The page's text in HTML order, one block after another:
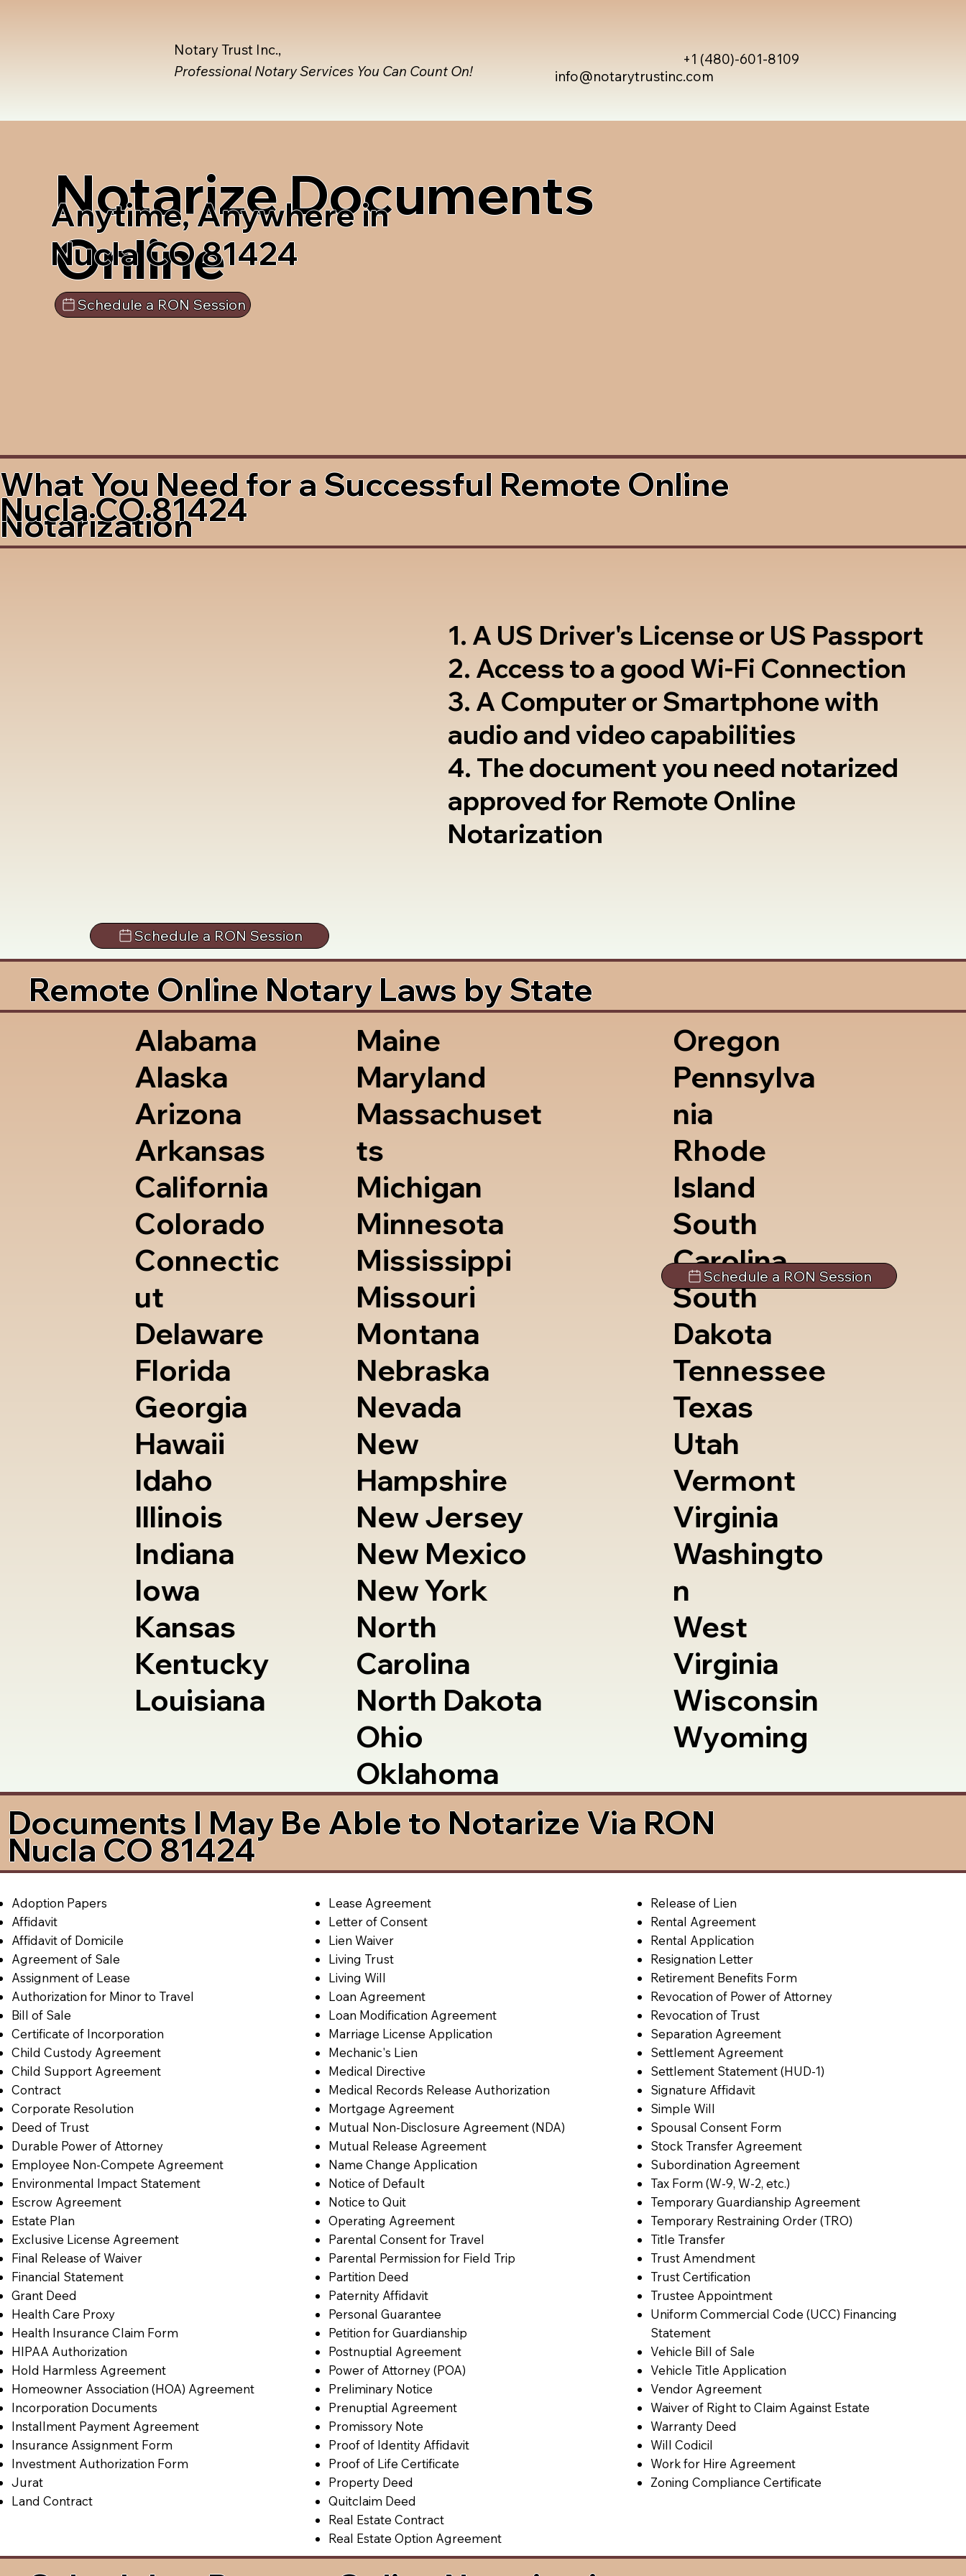
info@notarytrustinc.com
+1 (480)-601-8109
Notary Trust Inc.,
Professional Notary Services You Can Count On!
Notarize Documents
Online
Anytime, Anywhere in
Nucla CO 81424
Schedule a RON Session
What You Need for a Successful Remote Online
Notarization
Nucla CO 81424
1. A US Driver's License or US Passport
2. Access to a good Wi-Fi Connection
3. A Computer or Smartphone with
audio and video capabilities
4. The document you need notarized
approved for Remote Online
Notarization
Schedule a RON Session
Remote Online Notary Laws by State
Alabama
Alaska
Arizona
Arkansas
California
Colorado
Connectic
ut
Delaware
Florida
Georgia
Hawaii
Idaho
Illinois
Indiana
Iowa
Kansas
Kentucky
Louisiana
Maine
Maryland
Massachuset
ts
Michigan
Minnesota
Mississippi
Missouri
Montana
Nebraska
Nevada
New
Hampshire
New Jersey
New Mexico
New York
North
Carolina
North Dakota
Ohio
Oklahoma
Oregon
Pennsylva
nia
Rhode
Island
South
Carolina
South
Dakota
Tennessee
Texas
Utah
Vermont
Virginia
Washingto
n
West
Virginia
Wisconsin
Wyoming
Schedule a RON Session
Documents I May Be Able to Notarize Via RON
Nucla CO 81424
Adoption Papers
Affidavit
Affidavit of Domicile
Agreement of Sale
Assignment of Lease
Authorization for Minor to Travel
Bill of Sale
Certificate of Incorporation
Child Custody Agreement
Child Support Agreement
Contract
Corporate Resolution
Deed of Trust
Durable Power of Attorney
Employee Non-Compete Agreement
Environmental Impact Statement
Escrow Agreement
Estate Plan
Exclusive License Agreement
Final Release of Waiver
Financial Statement
Grant Deed
Health Care Proxy
Health Insurance Claim Form
HIPAA Authorization
Hold Harmless Agreement
Homeowner Association (HOA) Agreement
Incorporation Documents
Installment Payment Agreement
Insurance Assignment Form
Investment Authorization Form
Jurat
Land Contract
Lease Agreement
Letter of Consent
Lien Waiver
Living Trust
Living Will
Loan Agreement
Loan Modification Agreement
Marriage License Application
Mechanic's Lien
Medical Directive
Medical Records Release Authorization
Mortgage Agreement
Mutual Non-Disclosure Agreement (NDA)
Mutual Release Agreement
Name Change Application
Notice of Default
Notice to Quit
Operating Agreement
Parental Consent for Travel
Parental Permission for Field Trip
Partition Deed
Paternity Affidavit
Personal Guarantee
Petition for Guardianship
Postnuptial Agreement
Power of Attorney (POA)
Preliminary Notice
Prenuptial Agreement
Promissory Note
Proof of Identity Affidavit
Proof of Life Certificate
Property Deed
Quitclaim Deed
Real Estate Contract
Real Estate Option Agreement
Release of Lien
Rental Agreement
Rental Application
Resignation Letter
Retirement Benefits Form
Revocation of Power of Attorney
Revocation of Trust
Separation Agreement
Settlement Agreement
Settlement Statement (HUD-1)
Signature Affidavit
Simple Will
Spousal Consent Form
Stock Transfer Agreement
Subordination Agreement
Tax Form (W-9, W-2, etc.)
Temporary Guardianship Agreement
Temporary Restraining Order (TRO)
Title Transfer
Trust Amendment
Trust Certification
Trustee Appointment
Uniform Commercial Code (UCC) Financing
Statement
Vehicle Bill of Sale
Vehicle Title Application
Vendor Agreement
Waiver of Right to Claim Against Estate
Warranty Deed
Will Codicil
Work for Hire Agreement
Zoning Compliance Certificate